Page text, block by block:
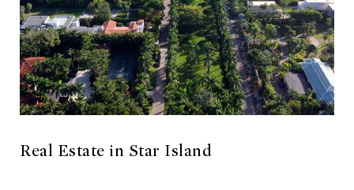
Real Estate in Star Island